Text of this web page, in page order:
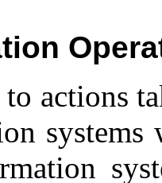
actions
systems